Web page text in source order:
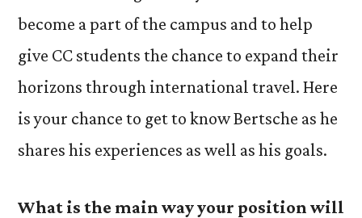
become a part of the campus and to help
give CC students the chance to expand their
horizons through international travel. Here
is your chance to get to know Bertsche as he
shares his experiences as well as his goals.
What is the main way your position will